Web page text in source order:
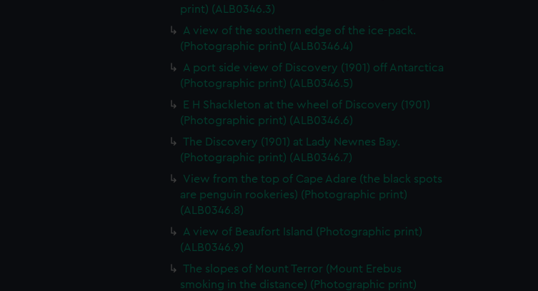
print) (ALB0346.3)
A view of the southern edge of the ice-pack.
(Photographic print) (ALB0346.4)
A port side view of Discovery (1901) off Antarctica
(Photographic print) (ALB0346.5)
E H Shackleton at the wheel of Discovery (1901)
(Photographic print) (ALB0346.6)
The Discovery (1901) at Lady Newnes Bay.
(Photographic print) (ALB0346.7)
View from the top of Cape Adare (the black spots
are penguin rookeries) (Photographic print)
(ALB0346.8)
A view of Beaufort Island (Photographic print)
(ALB0346.9)
The slopes of Mount Terror (Mount Erebus
smoking in the distance) (Photographic print)